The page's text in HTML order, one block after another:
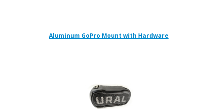
Aluminum GoPro Mount with Hardware